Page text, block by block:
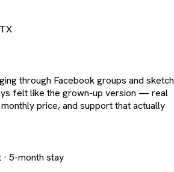
through Facebook groups and
felt like the grown-up version — real
price, and support that actually
5-month stay